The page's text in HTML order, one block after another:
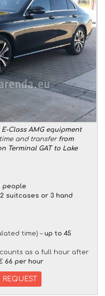
Class AMG equipment
and transfer from
Terminal GAT to Lake
people
suitcases or 3 hand
time) – up to 45
as a full hour after
66 per hour
REQUEST